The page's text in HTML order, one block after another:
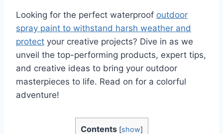
Looking for the perfect waterproof outdoor
spray paint to withstand harsh weather and
protect your creative projects? Dive in as we
unveil the top-performing products, expert tips,
and creative ideas to bring your outdoor
masterpieces to life. Read on for a colorful
adventure!
Contents [show]